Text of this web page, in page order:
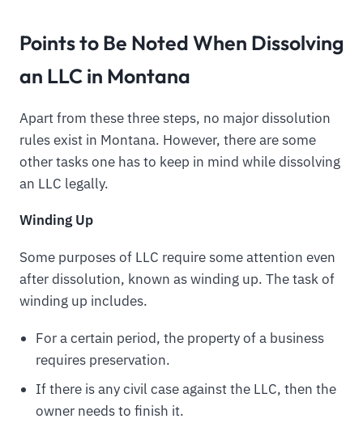
Points to Be Noted When Dissolving
an LLC in Montana
Apart from these three steps, no major dissolution
rules exist in Montana. However, there are some
other tasks one has to keep in mind while dissolving
an LLC legally.
Winding Up
Some purposes of LLC require some attention even
after dissolution, known as winding up. The task of
winding up includes.
For a certain period, the property of a business
requires preservation.
If there is any civil case against the LLC, then the
owner needs to finish it.